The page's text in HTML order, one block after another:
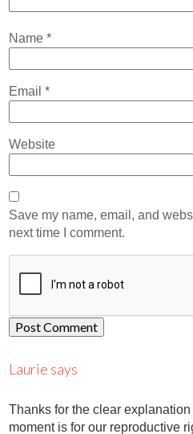
Name*
Email*
Website
Save my name, email, and
next time I comment.
Laurie says
Thanks for the clear
moment is for our reproductive